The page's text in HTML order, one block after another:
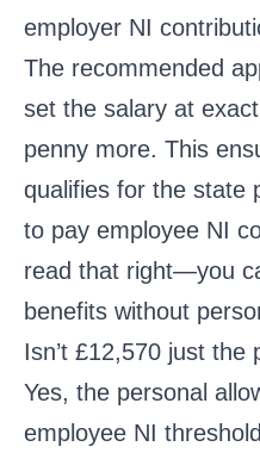
employer NI
The recommended
set the salary at
penny more. This
qualifies for the state
to pay employee NI
read that right—you
benefits without
Isn’t £12,570 just the
Yes, the personal
employee NI